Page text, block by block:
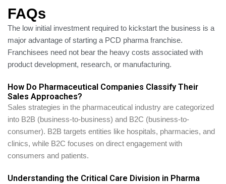
FAQs
The low initial investment required to kickstart the business is a
major advantage of starting a PCD pharma franchise.
Franchisees need not bear the heavy costs associated with
product development, research, or manufacturing.
How Do Pharmaceutical Companies Classify Their
Sales Approaches?
Sales strategies in the pharmaceutical industry are categorized
into B2B (business-to-business) and B2C (business-to-
consumer). B2B targets entities like hospitals, pharmacies, and
clinics, while B2C focuses on direct engagement with
consumers and patients.
Understanding the Critical Care Division in Pharma